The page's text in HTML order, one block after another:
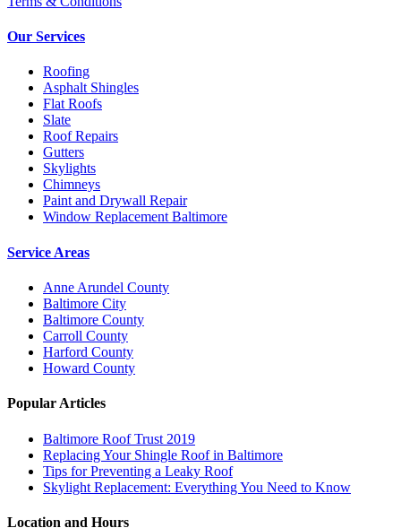
Our Services
Roofing
Asphalt Shingles
Flat Roofs
Slate
Roof Repairs
Gutters
Skylights
Chimneys
Paint and Drywall Repair
Window Replacement Baltimore
Service Areas
Anne Arundel County
Baltimore City
Baltimore County
Carroll County
Harford County
Howard County
Popular Articles
Baltimore Roof Trust 2019
Replacing Your Shingle Roof in Baltimore
Tips for Preventing a Leaky Roof
Skylight Replacement: Everything You Need to Know
Location and Hours